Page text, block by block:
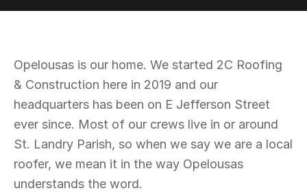
Opelousas is our home. We started 2C Roofing
& Construction here in 2019 and our
headquarters has been on E Jefferson Street
ever since. Most of our crews live in or around
St. Landry Parish, so when we say we are a local
roofer, we mean it in the way Opelousas
understands the word.